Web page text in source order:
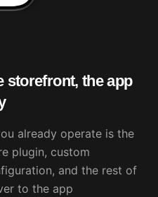
storefront, the app
already operate is the
plugin, custom
and the rest of
to the app